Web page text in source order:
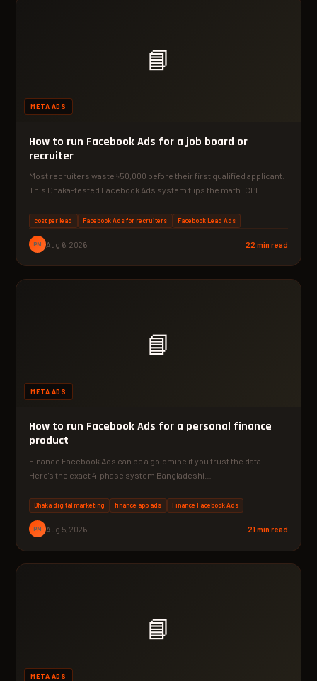
📘
META ADS
How to run Facebook Ads for a job board or
recruiter
Most recruiters waste ৳50,000 before their first qualified applicant.
This Dhaka-tested Facebook Ads system flips the math: CPL…
cost per lead Facebook Ads for recruiters Facebook Lead Ads
PM Aug 6, 2026 22 min read
📘
META ADS
How to run Facebook Ads for a personal finance
product
Finance Facebook Ads can be a goldmine if you trust the data.
Here's the exact 4-phase system Bangladeshi…
Dhaka digital marketing finance app ads Finance Facebook Ads
PM Aug 5, 2026 21 min read
📘
META ADS